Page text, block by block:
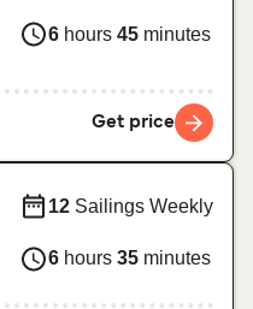
6 hours 45 minutes
Get price
12 Sailings Weekly
6 hours 35 minutes